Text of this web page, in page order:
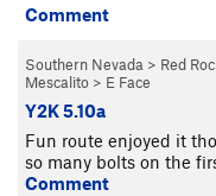
Comment
Southern Nevada > Red
Mescalito > E Face
Y2K 5.10a
Fun route enjoyed it
so many bolts on the
Comment